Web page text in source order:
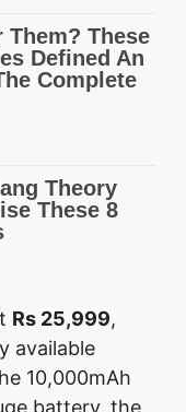
Rs 25,999,
available
10,000mAh